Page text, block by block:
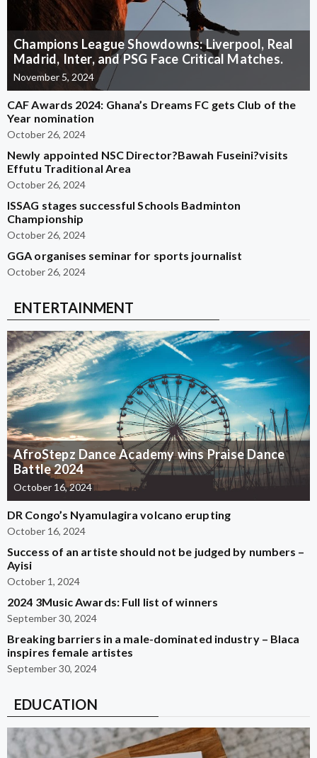
Champions League Showdowns: Liverpool, Real
Madrid, Inter, and PSG Face Critical Matches.
November 5, 2024
CAF Awards 2024: Ghana’s Dreams FC gets Club of the
Year nomination
October 26, 2024
Newly appointed NSC Director?Bawah Fuseini?visits
Effutu Traditional Area
October 26, 2024
ISSAG stages successful Schools Badminton
Championship
October 26, 2024
GGA organises seminar for sports journalist
October 26, 2024
ENTERTAINMENT
AfroStepz Dance Academy wins Praise Dance
Battle 2024
October 16, 2024
DR Congo’s Nyamulagira volcano erupting
October 16, 2024
Success of an artiste should not be judged by numbers –
Ayisi
October 1, 2024
2024 3Music Awards: Full list of winners
September 30, 2024
Breaking barriers in a male-dominated industry – Blaca
inspires female artistes
September 30, 2024
EDUCATION